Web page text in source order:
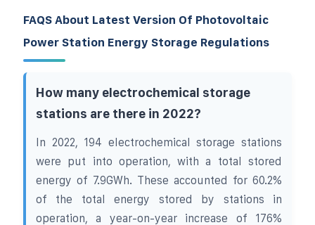
FAQS About Latest Version Of Photovoltaic
Power Station Energy Storage Regulations
How many electrochemical storage
stations are there in 2022?
In 2022, 194 electrochemical storage stations
were put into operation, with a total stored
energy of 7.9GWh. These accounted for 60.2%
of the total energy stored by stations in
operation, a year-on-year increase of 176%